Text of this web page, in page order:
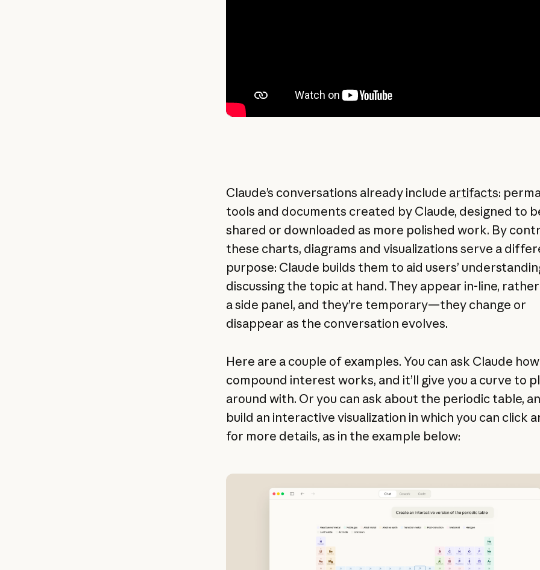
Claude’s conversations already include artifacts:
tools and documents created by Claude, designed to
shared or downloaded as more polished work. By
these charts, diagrams and visualizations serve a
purpose: Claude builds them to aid users’
discussing the topic at hand. They appear in-line,
a side panel, and they’re temporary—they change or
disappear as the conversation evolves.
Here are a couple of examples. You can ask Claude how
compound interest works, and it’ll give you a curve to
around with. Or you can ask about the periodic table,
build an interactive visualization in which you can click
for more details, as in the example below: